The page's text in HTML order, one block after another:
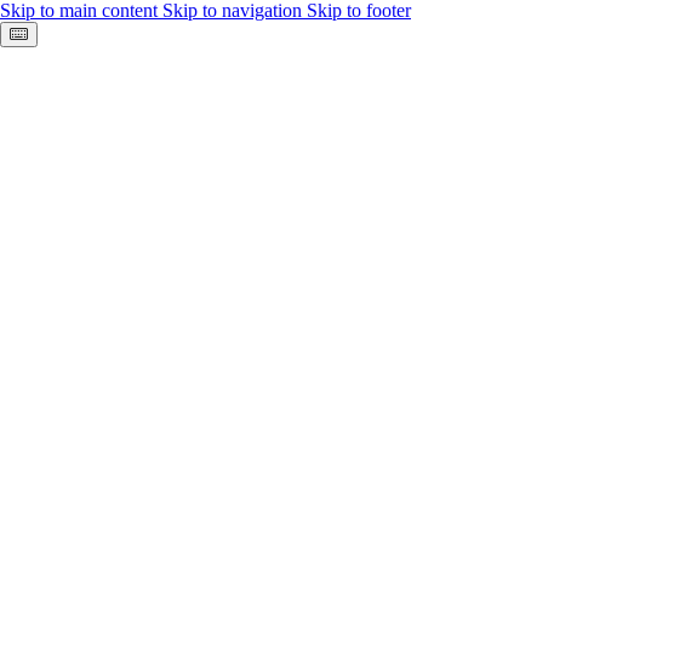
Skip to main content Skip to navigation Skip to footer
Keyboard shortcuts